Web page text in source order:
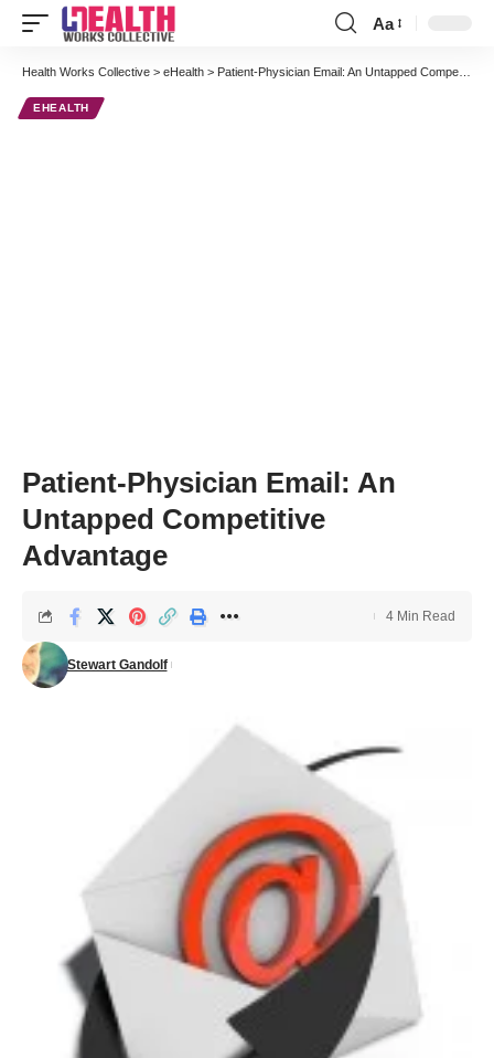
Font
Resizer
Aa
Health Works Collective > eHealth > Patient-Physician Email: An Untapped Competitive Advantage
EHEALTH
Patient-Physician Email: An
Untapped Competitive
Advantage
Stewart Gandolf
4 Min Read